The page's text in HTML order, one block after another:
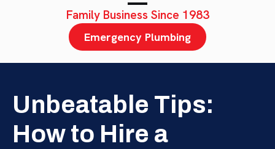
Family Business Since 1983
Emergency Plumbing
Unbeatable Tips:
How to Hire a